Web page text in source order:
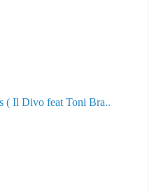
( Il Divo feat Toni Bra..